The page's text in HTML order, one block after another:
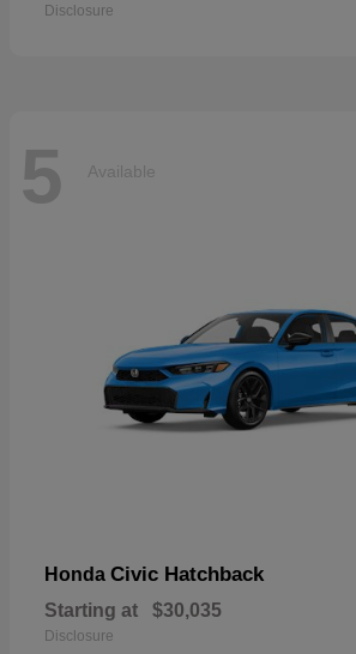
Disclosure
5 Available
Honda Civic Hatchback
Starting at $30,035
Disclosure